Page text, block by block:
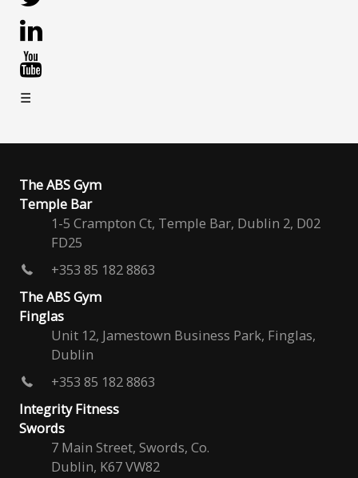
☰
The ABS Gym
Temple Bar
1-5 Crampton Ct, Temple Bar, Dublin 2, D02
FD25
+353 85 182 8863
The ABS Gym
Finglas
Unit 12, Jamestown Business Park, Finglas,
Dublin
+353 85 182 8863
Integrity Fitness
Swords
7 Main Street, Swords, Co.
Dublin, K67 VW82